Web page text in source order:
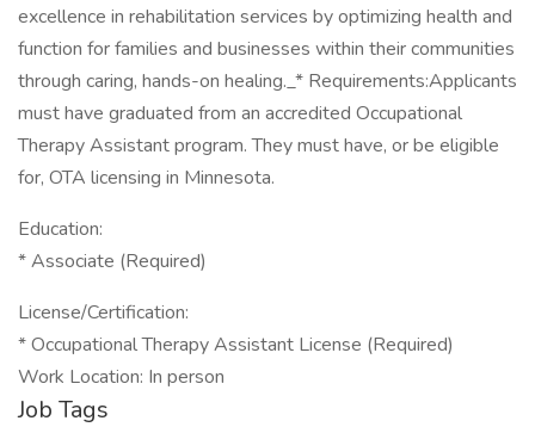
excellence in rehabilitation services by optimizing health and
function for families and businesses within their communities
through caring, hands-on healing._* Requirements:Applicants
must have graduated from an accredited Occupational
Therapy Assistant program. They must have, or be eligible
for, OTA licensing in Minnesota.
Education:
* Associate (Required)
License/Certification:
* Occupational Therapy Assistant License (Required)
Work Location: In person
Job Tags